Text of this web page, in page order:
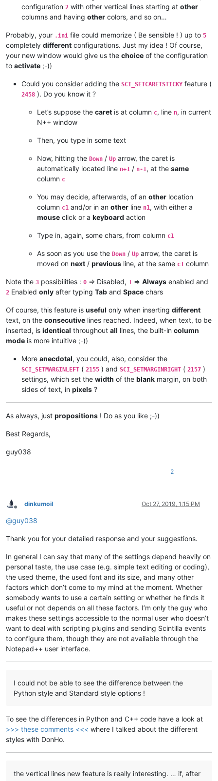
configuration 2 with other vertical lines starting at other
columns and having other colors, and so on…
Probably, your .ini file could memorize ( Be sensible ! ) up to 5
completely different configurations. Just my idea ! Of course,
your new window would give us the choice of the configuration
to activate ;-))
Could you consider adding the SCI_SETCARETSTICKY feature (
2458 ). Do you know it ?
Let’s suppose the caret is at column c, line n, in current
N++ window
Then, you type in some text
Now, hitting the Down / Up arrow, the caret is
automatically located line n+1 / n-1 , at the same
column c
You may decide, afterwards, of an other location
column c1 and/or in an other line n1 , with either a
mouse click or a keyboard action
Type in, again, some chars, from column c1
As soon as you use the Down / Up arrow, the caret is
moved on next / previous line, at the same c1 column
Note the 3 possibilities : 0 => Disabled, 1 => Always enabled and
2 Enabled only after typing Tab and Space chars
Of course, this feature is useful only when inserting different
text, on the consecutive lines reached. Indeed, when text, to be
inserted, is identical throughout all lines, the built-in column
mode is more intuitive ;-))
More anecdotal, you could, also, consider the
SCI_SETMARGINLEFT ( 2155 ) and SCI_SETMARGINRIGHT ( 2157 )
settings, which set the width of the blank margin, on both
sides of text, in pixels ?
As always, just propositions ! Do as you like ;-))
Best Regards,
guy038
2
Offline
dinkumoil Oct 27, 2019, 1:15 PM
@guy038
Thank you for your detailed response and your suggestions.
In general I can say that many of the settings depend heavily on
personal taste, the use case (e.g. simple text editing or coding),
the used theme, the used font and its size, and many other
factors which don’t come to my mind at the moment. Whether
somebody wants to use a certain setting or whether he finds it
useful or not depends on all these factors. I’m only the guy who
makes these settings accessible to the normal user who doesn’t
want to deal with scripting plugins and sending Scintilla events
to configure them, though they are not available through the
Notepad++ user interface.
I could not be able to see the difference between the
Python style and Standard style options !
To see the differences in Python and C++ code have a look at
>>> these comments <<< where I talked about the different
styles with DonHo.
the vertical lines new feature is really interesting. … if, after